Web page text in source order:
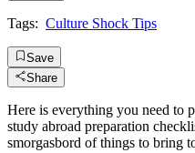
Tags: Culture Shock Tips
Save
Share
Here is everything you need to
study abroad preparation
smorgasbord of things to bring